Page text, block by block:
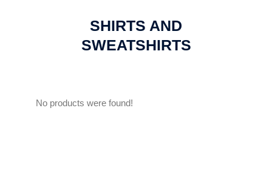
SHIRTS AND
SWEATSHIRTS
No products were found!